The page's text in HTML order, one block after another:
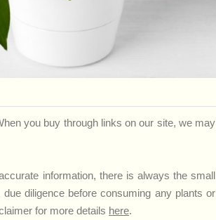
you buy through links on our site, we may
information, there is always the small
diligence before consuming any plants or
for more details here.